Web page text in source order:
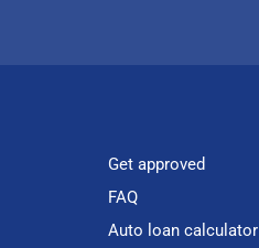
Get approved
FAQ
Auto loan calculator